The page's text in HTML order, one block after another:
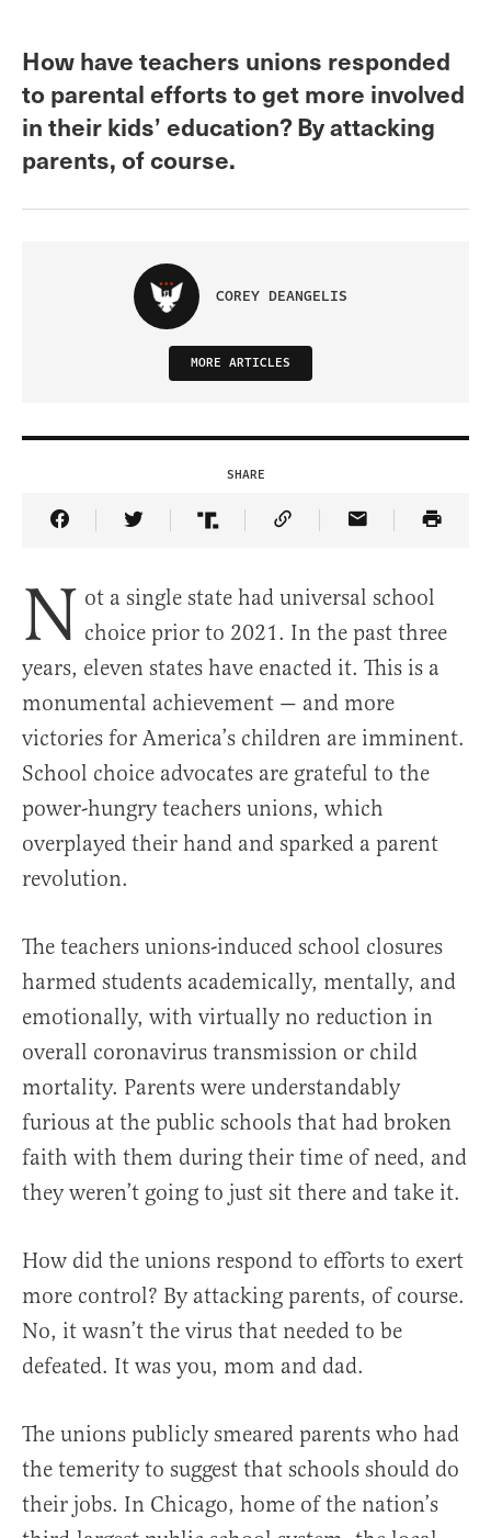
How have teachers unions responded
to parental efforts to get more involved
in their kids’ education? By attacking
parents, of course.
COREY DEANGELIS
MORE ARTICLES
SHARE
Share Article on Facebook
Share Article on Twitter
Share Article on Truth Social
Copy Article Link
Share Article
N ot a single state had universal school
choice prior to 2021. In the past three
years, eleven states have enacted it. This is a
monumental achievement — and more
victories for America’s children are imminent.
School choice advocates are grateful to the
power-hungry teachers unions, which
overplayed their hand and sparked a parent
revolution.
The teachers unions-induced school closures
harmed students academically, mentally, and
emotionally, with virtually no reduction in
overall coronavirus transmission or child
mortality. Parents were understandably
furious at the public schools that had broken
faith with them during their time of need, and
they weren’t going to just sit there and take it.
How did the unions respond to efforts to exert
more control? By attacking parents, of course.
No, it wasn’t the virus that needed to be
defeated. It was you, mom and dad.
The unions publicly smeared parents who had
the temerity to suggest that schools should do
their jobs. In Chicago, home of the nation’s